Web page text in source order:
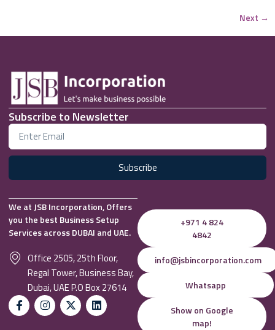
Next →
Subscribe to Newsletter
Subscribe
We at JSB Incorporation, Offers
you the best Business Setup
Services across DUBAI and UAE.
Office 2505, 25th Floor,
Regal Tower, Business Bay,
Dubai, UAE P.O Box 27614
+971 4 824
4842
info@jsbincorporation.com
Whatsapp
Show on Google
map!